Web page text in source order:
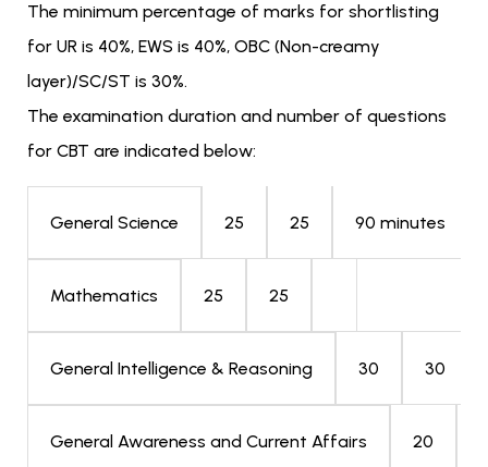
The minimum percentage of marks for shortlisting
for UR is 40%, EWS is 40%, OBC (Non-creamy
layer)/SC/ST is 30%.
The examination duration and number of questions
for CBT are indicated below:
General Science 25 25 90 minutes
Mathematics 25 25
General Intelligence & Reasoning 30 30
General Awareness and Current Affairs 20